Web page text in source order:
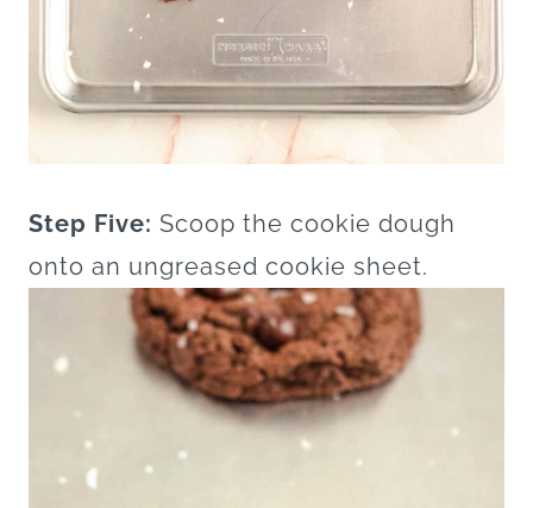
Step Five: Scoop the cookie dough
onto an ungreased cookie sheet.